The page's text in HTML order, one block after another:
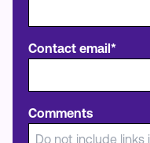
Contact email*
Comments